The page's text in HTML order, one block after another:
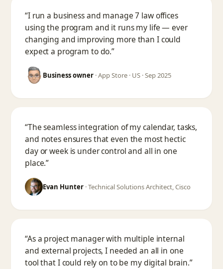
“I run a business and manage 7 law offices
using the program and it runs my life — ever
changing and improving more than I could
expect a program to do.”
Business owner ·App Store · US · Sep 2025
“The seamless integration of my calendar, tasks,
and notes ensures that even the most hectic
day or week is under control and all in one
place.”
Evan Hunter ·Technical Solutions Architect, Cisco
“As a project manager with multiple internal
and external projects, I needed an all in one
tool that I could rely on to be my digital brain.”